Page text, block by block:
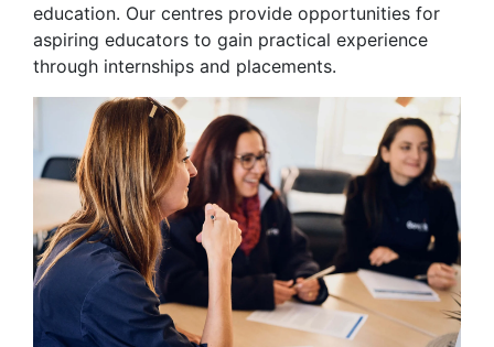
education. Our centres provide opportunities for
aspiring educators to gain practical experience
through internships and placements.